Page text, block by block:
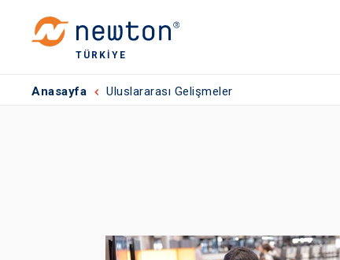
TÜRKIYE
Anasayfa Uluslararası Gelişmeler